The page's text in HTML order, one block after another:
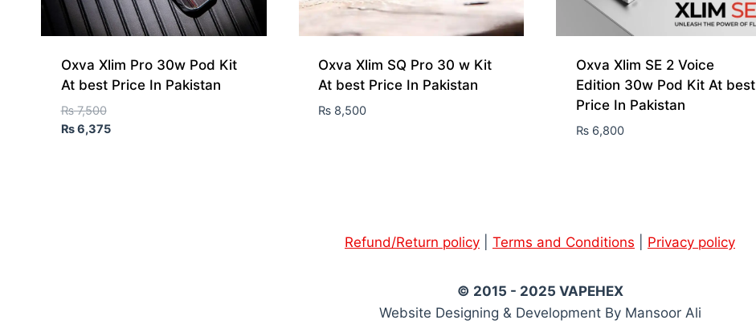
Oxva Xlim Pro 30w Pod Kit
At best Price In Pakistan
₨7,500
₨6,375
Oxva Xlim SQ Pro 30 w Kit
At best Price In Pakistan
₨ 8,500
Oxva Xlim SE 2 Voice
Edition 30w Pod Kit At best
Price In Pakistan
₨6,800
Refund/Return policy Terms and Conditions Privacy policy
© 2015 - 2025 VAPEHEX
Website Designing & Development By Mansoor Ali